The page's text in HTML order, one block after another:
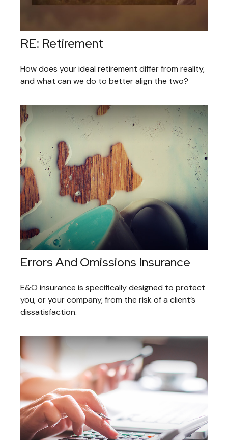
RE: Retirement
How does your ideal retirement differ from reality,
and what can we do to better align the two?
Errors And Omissions Insurance
E&O insurance is specifically designed to protect
you, or your company, from the risk of a client’s
dissatisfaction.